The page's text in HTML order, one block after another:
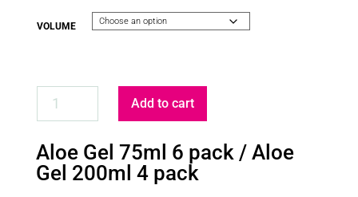
VOLUME
6
PACK
Add to cart
Aloe Gel 75ml 6 pack / Aloe
Gel 200ml 4 pack